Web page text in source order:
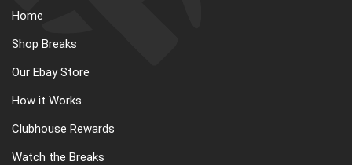
Home
Shop Breaks
Our Ebay Store
How it Works
Clubhouse Rewards
Watch the Breaks